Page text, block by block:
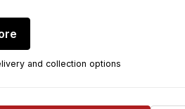
and collection options